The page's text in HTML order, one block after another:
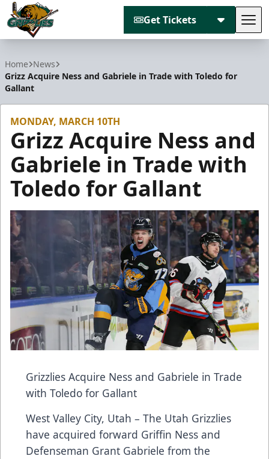
Get Tickets
Home News
Grizz Acquire Ness and Gabriele in Trade with Toledo for
Gallant
MONDAY, MARCH 10TH
Grizz Acquire Ness and
Gabriele in Trade with
Toledo for Gallant
Grizzlies Acquire Ness and Gabriele in Trade
with Toledo for Gallant
West Valley City, Utah – The Utah Grizzlies
have acquired forward Griffin Ness and
Defenseman Grant Gabriele from the